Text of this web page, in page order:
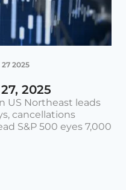
27 2025
2025
US Northeast leads
cancellations
S&P 500 eyes 7,000